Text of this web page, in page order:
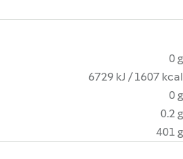
0 g
6729 kJ / 1607 kcal
0 g
0.2 g
401 g